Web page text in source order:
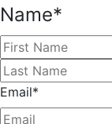
Name*
Email*